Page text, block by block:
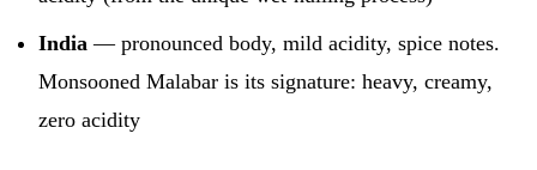
India — pronounced body, mild acidity, spice notes.
Monsooned Malabar is its signature: heavy, creamy,
zero acidity